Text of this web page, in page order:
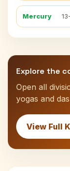
Mercury
Explore the
Open all
yogas and
View Full